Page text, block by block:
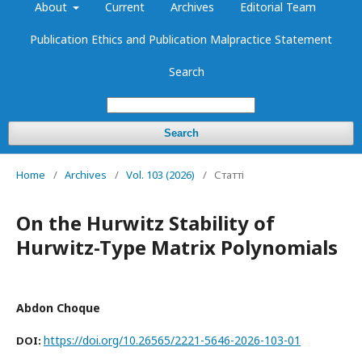
About Current Archives Editorial Team
Publication Ethics and Publication Malpractice Statement
Search
Search
Home / Archives / Vol. 103 (2026) / Статті
On the Hurwitz Stability of
Hurwitz-Type Matrix Polynomials
Abdon Choque
DOI: https://doi.org/10.26565/2221-5646-2026-103-01